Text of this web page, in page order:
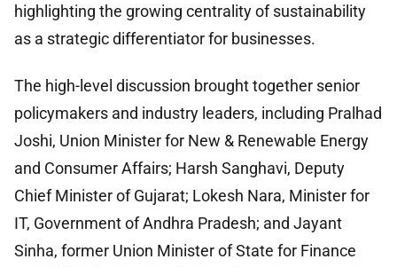
highlighting the growing centrality of sustainability
as a strategic differentiator for businesses.
The high-level discussion brought together senior
policymakers and industry leaders, including Pralhad
Joshi, Union Minister for New & Renewable Energy
and Consumer Affairs; Harsh Sanghavi, Deputy
Chief Minister of Gujarat; Lokesh Nara, Minister for
IT, Government of Andhra Pradesh; and Jayant
Sinha, former Union Minister of State for Finance